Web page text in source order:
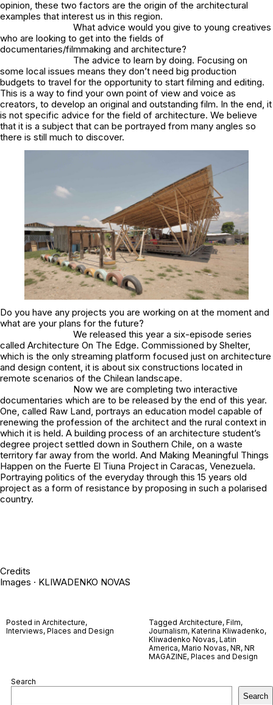
opinion, these two factors are the origin of the architectural
examples that interest us in this region.
What advice would you give to young creatives
who are looking to get into the fields of
documentaries/filmmaking and architecture?
The advice to learn by doing. Focusing on
some local issues means they don’t need big production
budgets to travel for the opportunity to start filming and editing.
This is a way to find your own point of view and voice as
creators, to develop an original and outstanding film. In the end, it
is not specific advice for the field of architecture. We believe
that it is a subject that can be portrayed from many angles so
there is still much to discover.
Do you have any projects you are working on at the moment and
what are your plans for the future?
We released this year a six-episode series
called Architecture On The Edge. Commissioned by Shelter,
which is the only streaming platform focused just on architecture
and design content, it is about six constructions located in
remote scenarios of the Chilean landscape.
Now we are completing two interactive
documentaries which are to be released by the end of this year.
One, called Raw Land, portrays an education model capable of
renewing the profession of the architect and the rural context in
which it is held. A building process of an architecture student’s
degree project settled down in Southern Chile, on a waste
territory far away from the world. And Making Meaningful Things
Happen on the Fuerte El Tiuna Project in Caracas, Venezuela.
Portraying politics of the everyday through this 15 years old
project as a form of resistance by proposing in such a polarised
country.
Credits
Images · KLIWADENKO NOVAS
Posted in Architecture,
Interviews, Places and Design
Tagged Architecture, Film,
Journalism, Katerina Kliwadenko,
Kliwadenko Novas, Latin
America, Mario Novas, NR, NR
MAGAZINE, Places and Design
Search
Search